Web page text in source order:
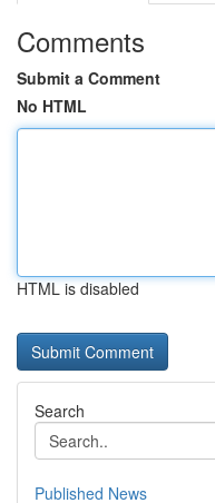
Comments
Submit a Comment
No HTML
HTML is disabled
Search
Published News